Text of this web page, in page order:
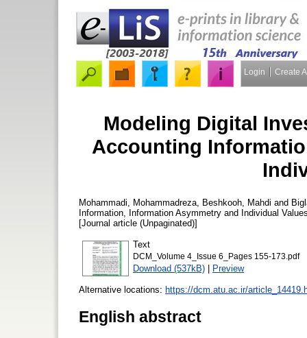
Login Create
Modeling Digital
Accounting
Mohammadi, Mohammadreza Beshkooh, Mahdi and
Information, Information Asymmetry and Individual
[Journal article (Unpaginated)]
Text
DCM_Volume 4_Issue 6_Pages 155-173.pdf
Download (537kB) | Preview
Alternative locations: https://dcm.atu.ac.ir/
English abstract